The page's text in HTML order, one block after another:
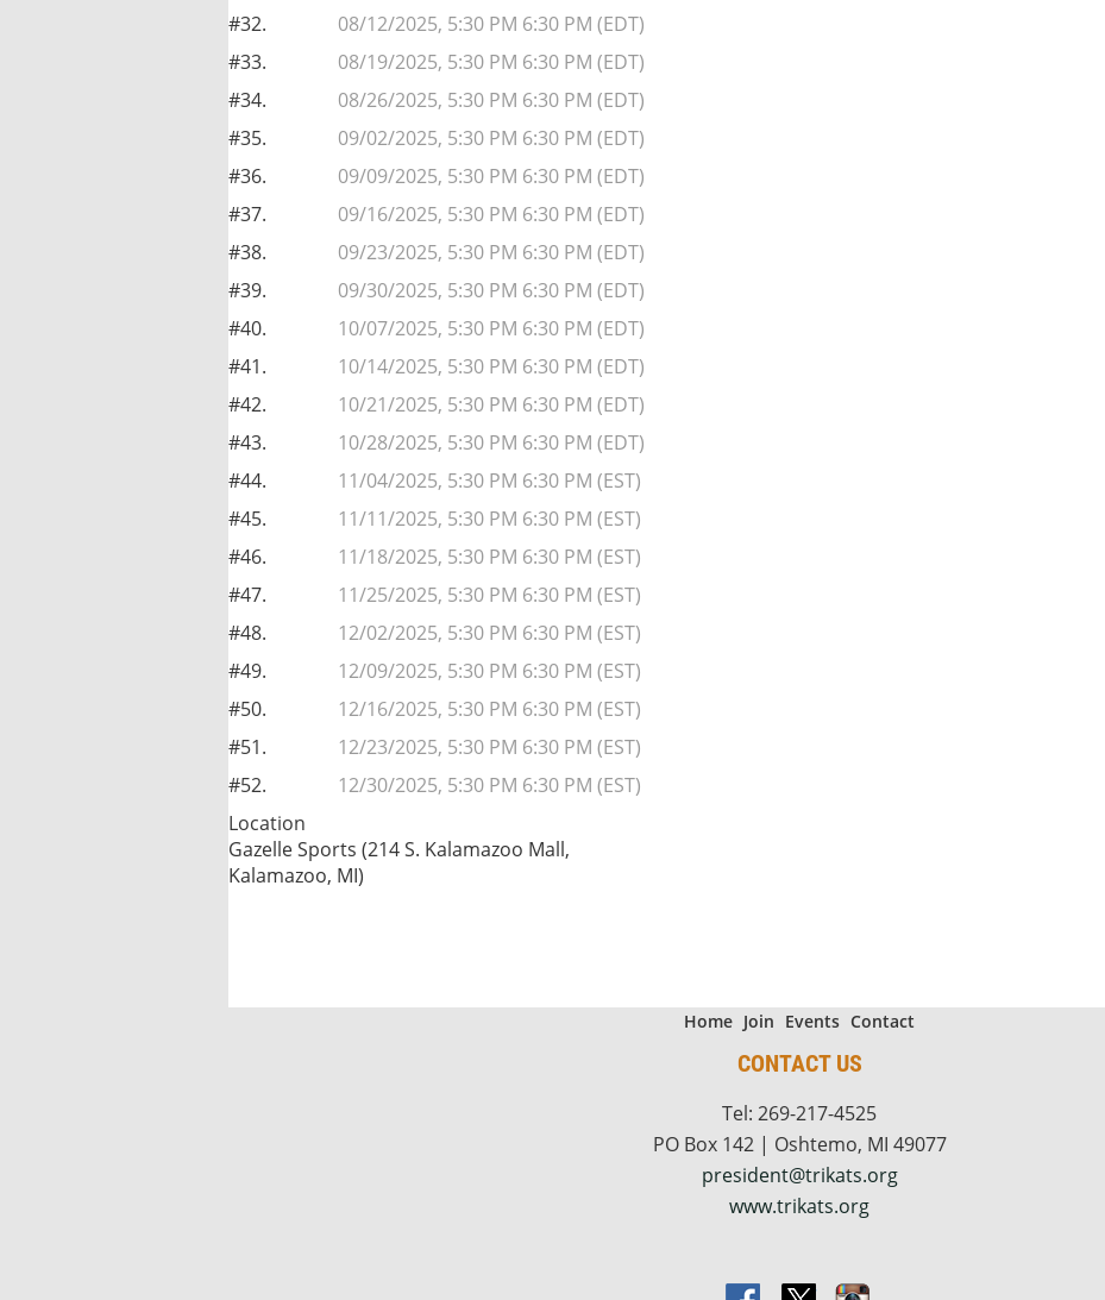
#32.
08/12/2025, 5:30 PM 6:30 PM (EDT)
#33.
08/19/2025, 5:30 PM 6:30 PM (EDT)
#34.
08/26/2025, 5:30 PM 6:30 PM (EDT)
#35.
09/02/2025, 5:30 PM 6:30 PM (EDT)
#36.
09/09/2025, 5:30 PM 6:30 PM (EDT)
#37.
09/16/2025, 5:30 PM 6:30 PM (EDT)
#38.
09/23/2025, 5:30 PM 6:30 PM (EDT)
#39.
09/30/2025, 5:30 PM 6:30 PM (EDT)
#40.
10/07/2025, 5:30 PM 6:30 PM (EDT)
#41.
10/14/2025, 5:30 PM 6:30 PM (EDT)
#42.
10/21/2025, 5:30 PM 6:30 PM (EDT)
#43.
10/28/2025, 5:30 PM 6:30 PM (EDT)
#44.
11/04/2025, 5:30 PM 6:30 PM (EST)
#45.
11/11/2025, 5:30 PM 6:30 PM (EST)
#46.
11/18/2025, 5:30 PM 6:30 PM (EST)
#47.
11/25/2025, 5:30 PM 6:30 PM (EST)
#48.
12/02/2025, 5:30 PM 6:30 PM (EST)
#49.
12/09/2025, 5:30 PM 6:30 PM (EST)
#50.
12/16/2025, 5:30 PM 6:30 PM (EST)
#51.
12/23/2025, 5:30 PM 6:30 PM (EST)
#52.
12/30/2025, 5:30 PM 6:30 PM (EST)
Location
Gazelle Sports (214 S. Kalamazoo Mall,
Kalamazoo, MI)
Home Join Events Contact
CONTACT US
Tel: 269-217-4525
PO Box 142 | Oshtemo, MI 49077
president@trikats.org
www.trikats.org